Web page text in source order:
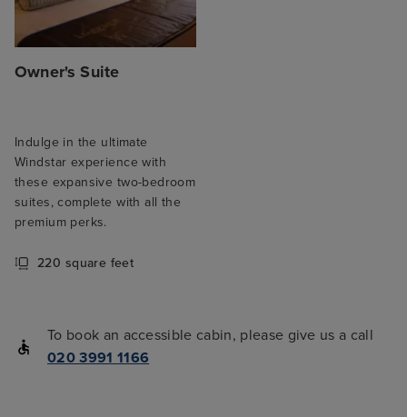
Owner's Suite
Indulge in the ultimate
Windstar experience with
these expansive two-bedroom
suites, complete with all the
premium perks.
220 square feet
To book an accessible cabin, please give us a call
020 3991 1166